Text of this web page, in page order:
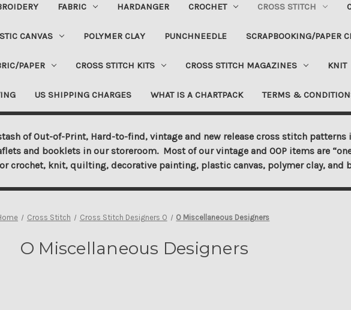
FABRIC HARDANGER CROCHET CROSS STITCH
CANVAS POLYMER CLAY PUNCHNEEDLE SCRAPBOOKING/PAPER
PAPER CROSS STITCH KITS CROSS STITCH MAGAZINES KNIT
US SHIPPING CHARGES WHAT IS A CHARTPACK TERMS &
of Out-of-Print, Hard-to-find, vintage and new release cross stitch patterns
and booklets in our storeroom. Most of our vintage and OOP items are
crochet, knit, quilting, decorative painting, plastic canvas, polymer clay, and
Cross Stitch Cross Stitch Designers O O Miscellaneous Designers
O Miscellaneous Designers